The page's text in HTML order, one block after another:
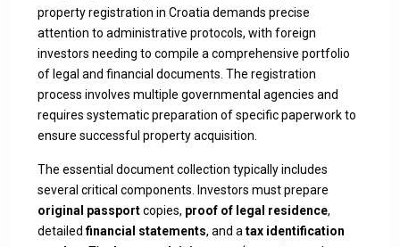
property registration in Croatia demands precise
attention to administrative protocols, with foreign
investors needing to compile a comprehensive portfolio
of legal and financial documents. The registration
process involves multiple governmental agencies and
requires systematic preparation of specific paperwork to
ensure successful property acquisition.
The essential document collection typically includes
several critical components. Investors must prepare
original passportcopies, proof of legal residence,
detailedfinancial statements, and a tax identification